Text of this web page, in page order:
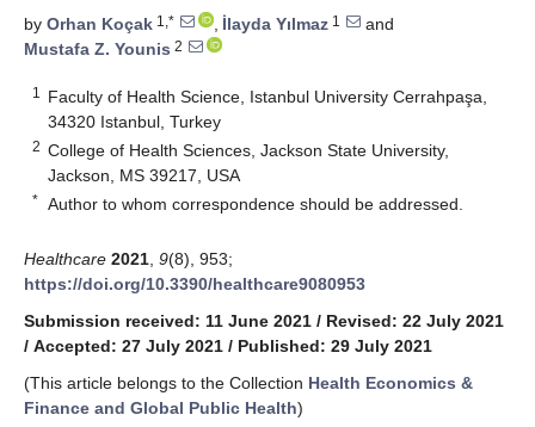
by Orhan Koçak 1,* , İlayda Yılmaz 1
and
Mustafa Z. Younis 2
1
Faculty of Health Science, Istanbul University Cerrahpaşa,
34320 Istanbul, Turkey
2 College of Health Sciences, Jackson State University,
Jackson, MS 39217, USA
* Author to whom correspondence should be addressed.
Healthcare 2021 9(8), 953;
https://doi.org/10.3390/healthcare9080953
Submission received: 11 June 2021 / Revised: 22 July 2021
/ Accepted: 27 July 2021 / Published: 29 July 2021
(This article belongs to the Collection Health Economics &
Finance and Global Public Health)